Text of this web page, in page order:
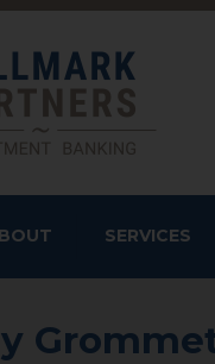
SERVICES
SERVICES